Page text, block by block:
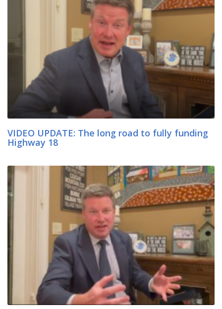
VIDEO UPDATE: The long road to fully funding
Highway 18